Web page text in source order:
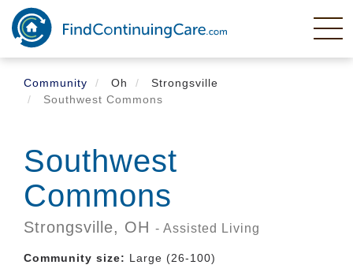
Skip
main
content
Community
Oh
Strongsville
Southwest Commons
Southwest
Commons
Strongsville, OH - Assisted Living
Community size: Large (26-100)